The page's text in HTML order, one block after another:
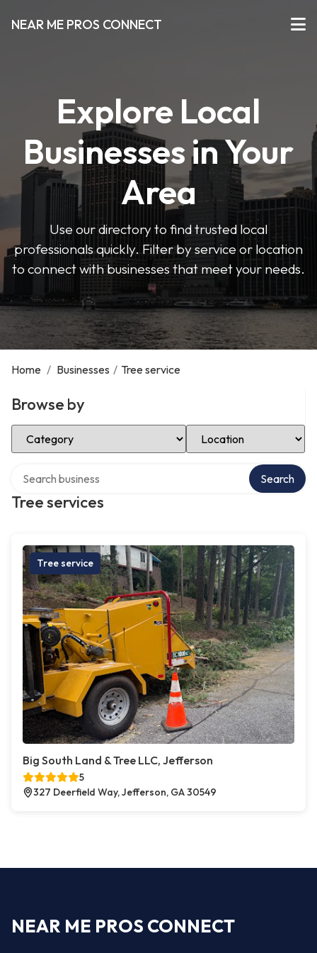
NEAR ME PROS CONNECT
Explore Local
Businesses in Your
Area
Use our directory to find trusted local
professionals quickly. Filter by service or location
to connect with businesses that meet your needs.
Home / Businesses / Tree service
Browse by
Select Category Select Location
Tree services
Search
Tree service
Big South Land & Tree LLC, Jefferson
5
327 Deerfield Way, Jefferson, GA 30549
NEAR ME PROS CONNECT